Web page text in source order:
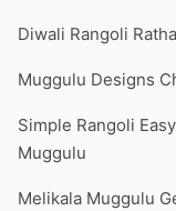
Diwali Rangoli
Muggulu Designs
Simple Rangoli
Muggulu
Melikala Muggulu